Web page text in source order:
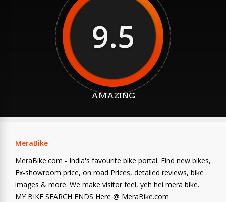
9.5
AMAZING
MeraBike
MeraBike.com - India's favourite bike portal. Find new bikes,
Ex-showroom price, on road Prices, detailed reviews, bike
images & more. We make visitor feel, yeh hei mera bike.
MY BIKE SEARCH ENDS Here @ MeraBike.com